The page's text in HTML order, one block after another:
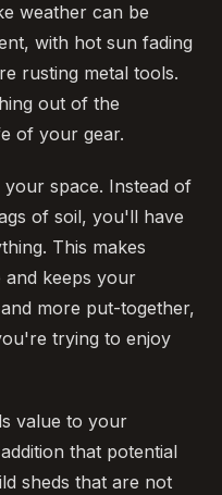
weather can be
with hot sun fading
rusting metal tools.
out of the
of your gear.
space. Instead of
of soil, you'll have
This makes
and keeps your
more put-together,
trying to enjoy
value to your
that potential
sheds that are not